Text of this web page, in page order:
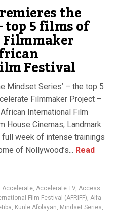
the
top 5 films of
Filmmaker
Festival
Mindset Series’ – the top 5
Filmmaker Project –
International Film
House Cinemas, Landmark
week of intense trainings
of Nollywood’s... Read
Accelerate, Accelerate TV, Access
Film Festival (AFRIFF), Alfa
, Kunle Afolayan, Mindset Series,